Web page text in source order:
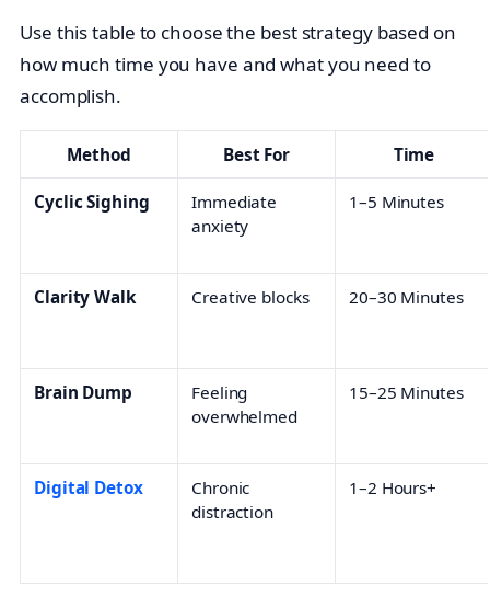
Use this table to choose the best strategy based on
how much time you have and what you need to
accomplish.
Method Best For Time
Cyclic Sighing
Immediate
anxiety
1–5 Minutes
Clarity Walk Creative blocks 20–30 Minutes
Brain Dump
Feeling
overwhelmed
15–25 Minutes
Digital Detox
Chronic
distraction
1–2 Hours+